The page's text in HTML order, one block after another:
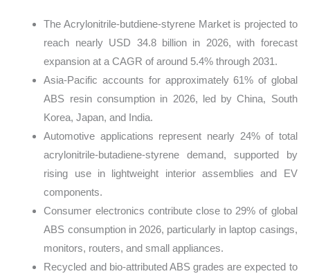
The Acrylonitrile-butdiene-styrene Market is projected to
reach nearly USD 34.8 billion in 2026, with forecast
expansion at a CAGR of around 5.4% through 2031.
Asia-Pacific accounts for approximately 61% of global
ABS resin consumption in 2026, led by China, South
Korea, Japan, and India.
Automotive applications represent nearly 24% of total
acrylonitrile-butadiene-styrene demand, supported by
rising use in lightweight interior assemblies and EV
components.
Consumer electronics contribute close to 29% of global
ABS consumption in 2026, particularly in laptop casings,
monitors, routers, and small appliances.
Recycled and bio-attributed ABS grades are expected to